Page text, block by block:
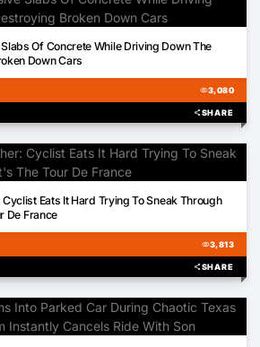
Of Concrete While Driving Down The
Down Cars
visibility3,080
shareSHARE
Eats It Hard Trying To Sneak Through
De France
visibility3,813
shareSHARE